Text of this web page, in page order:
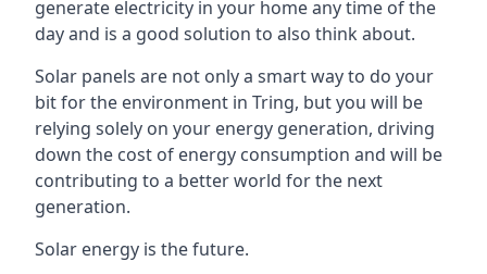
generate electricity in your home any time of the
day and is a good solution to also think about.
Solar panels are not only a smart way to do your
bit for the environment in Tring, but you will be
relying solely on your energy generation, driving
down the cost of energy consumption and will be
contributing to a better world for the next
generation.
Solar energy is the future.